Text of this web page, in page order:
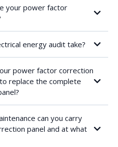
period are:
11/22kV)
your power factor
energy audit take?
power factor correction
replace the complete
can you carry
panel and at what